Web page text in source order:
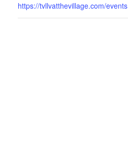
https://tvllvatthevillage.com/events